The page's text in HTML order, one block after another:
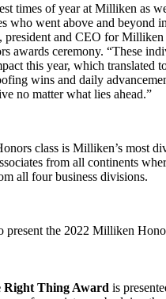
times of year at Milliken as
who went above and beyond
president and CEO for
awards ceremony. “These
this year, which translated
wins and daily
no matter what lies ahead.”
class is Milliken’s most
from all continents
all four business divisions.
present the 2022 Milliken
Right Thing Award is